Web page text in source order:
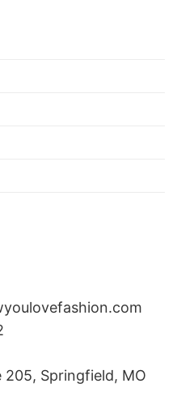
205, Springfield, MO